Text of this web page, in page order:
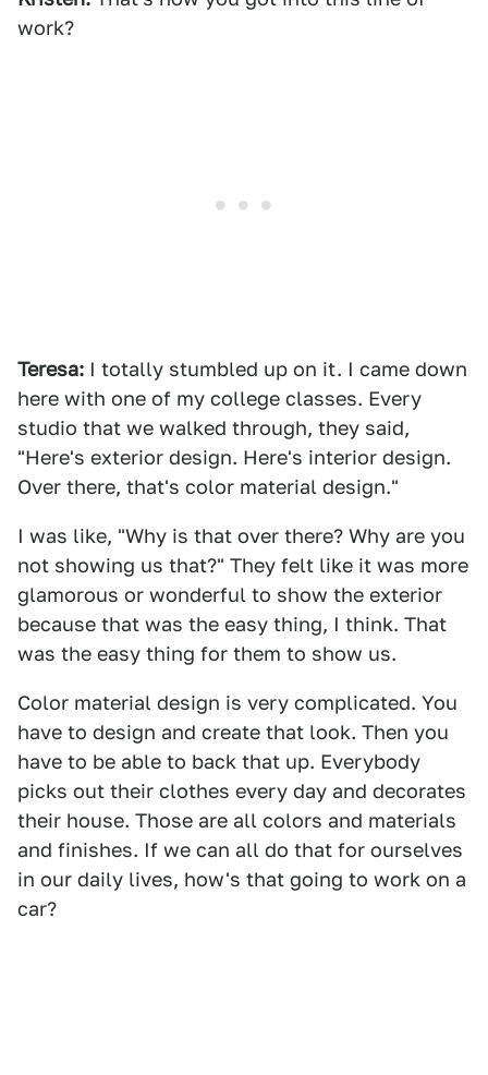
work?
Teresa: I totally stumbled up on it. I came down
here with one of my college classes. Every
studio that we walked through, they said,
"Here's exterior design. Here's interior design.
Over there, that's color material design."
I was like, "Why is that over there? Why are you
not showing us that?" They felt like it was more
glamorous or wonderful to show the exterior
because that was the easy thing, I think. That
was the easy thing for them to show us.
Color material design is very complicated. You
have to design and create that look. Then you
have to be able to back that up. Everybody
picks out their clothes every day and decorates
their house. Those are all colors and materials
and finishes. If we can all do that for ourselves
in our daily lives, how's that going to work on a
car?